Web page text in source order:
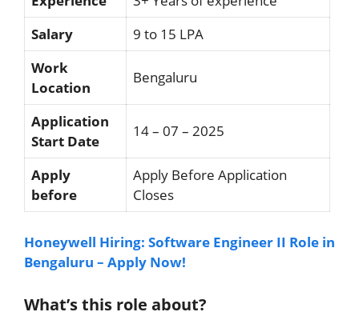
Salary
9 to 15 LPA
Work
Location
Bengaluru
Application
Start Date
14 – 07 – 2025
Apply
before
Apply Before Application
Closes
Honeywell Hiring: Software Engineer II Role in
Bengaluru – Apply Now!
What’s this role about?